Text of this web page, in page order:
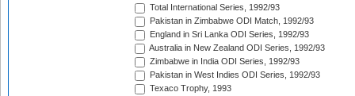
Total International Series, 1992/93
Pakistan in Zimbabwe ODI Match, 1992/93
England in Sri Lanka ODI Series, 1992/93
Australia in New Zealand ODI Series, 1992/93
Zimbabwe in India ODI Series, 1992/93
Pakistan in West Indies ODI Series, 1992/93
Texaco Trophy, 1993